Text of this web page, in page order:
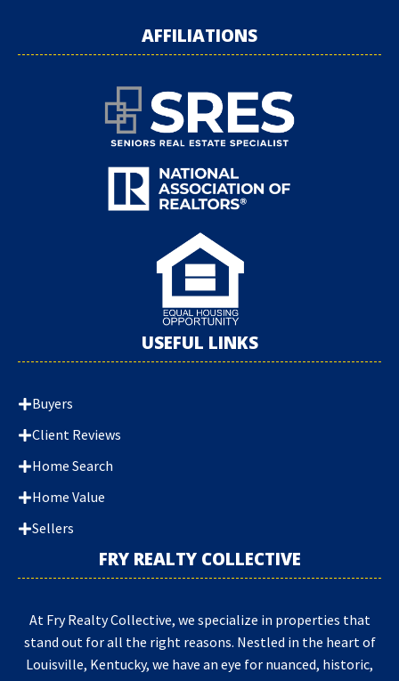
AFFILIATIONS
USEFUL LINKS
Buyers
Client Reviews
Home Search
Home Value
Sellers
FRY REALTY COLLECTIVE
At Fry Realty Collective, we specialize in properties that
stand out for all the right reasons. Nestled in the heart of
Louisville, Kentucky, we have an eye for nuanced, historic,